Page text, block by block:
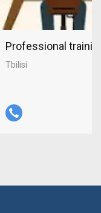
598-37-96-93
Professional
Tbilisi